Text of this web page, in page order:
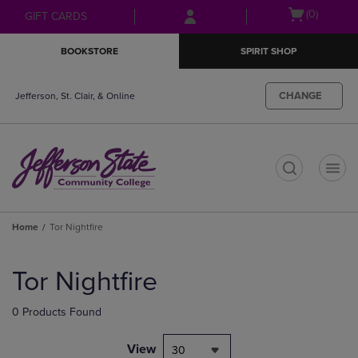
Skip
to
Skip
to
menu
GIFT CARDS
Open(0)
BOOKSTORE SPIRIT SHOP
Jefferson, St. Clair, & Online CHANGE
Home Tor Nightfire
products
Tor Nightfire
0 Products Found
View 30